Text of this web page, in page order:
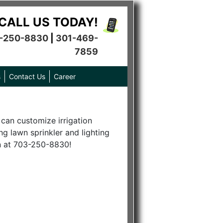
US TODAY!
250-8830
301-469-
7859
Contact Us Career
customize irrigation
lawn sprinkler and lighting
at 703-250-8830!